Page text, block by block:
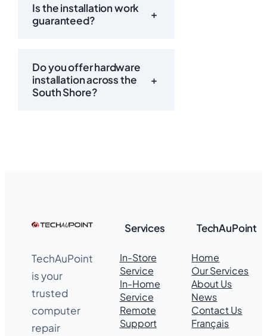
Is the installation work
guaranteed?
+
Do you offer hardware
installation across the
South Shore?
+
TechAuPoint
is your
trusted
computer
repair
Services
In-Store
Service
In-Home
Service
Remote
Support
TechAuPoint
Home
Our Services
About Us
News
Contact Us
Français